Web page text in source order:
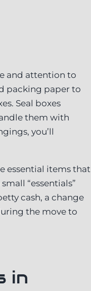
and attention to
packing paper to
Seal boxes
them with
you’ll
essential items that
“essentials”
cash, a change
the move to
in